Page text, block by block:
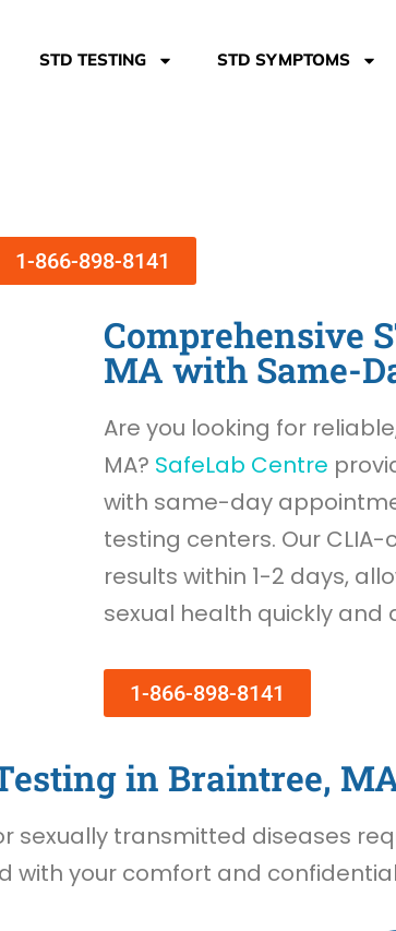
STD TESTING STD SYMPTOMS
1-866-898-8141
Comprehensive
MA with Same-
Are you looking for
MA? SafeLab Centre
with same-day
testing centers. Our
results within 1-2 days,
sexual health quickly and
1-866-898-8141
in Braintree,
transmitted diseases
with your comfort and